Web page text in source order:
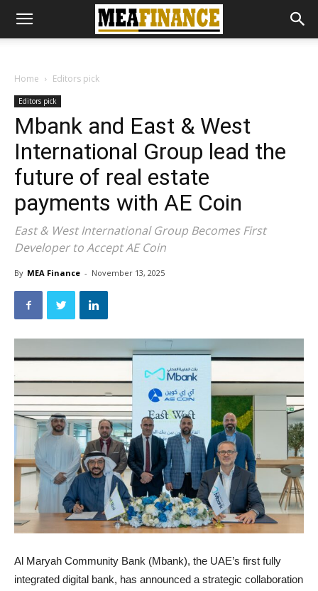
Home Editors pick
Editors pick
Mbank and East & West
International Group lead the
future of real estate
payments with AE Coin
East & West International Group Becomes First
Developer to Accept AE Coin
By MEA Finance - November 13, 2025
Al Maryah Community Bank (Mbank), the UAE’s first fully
integrated digital bank, has announced a strategic collaboration